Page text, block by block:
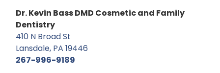
Dr. Kevin Bass DMD Cosmetic and Family
Dentistry
410 N Broad St
Lansdale, PA 19446
267-996-9189